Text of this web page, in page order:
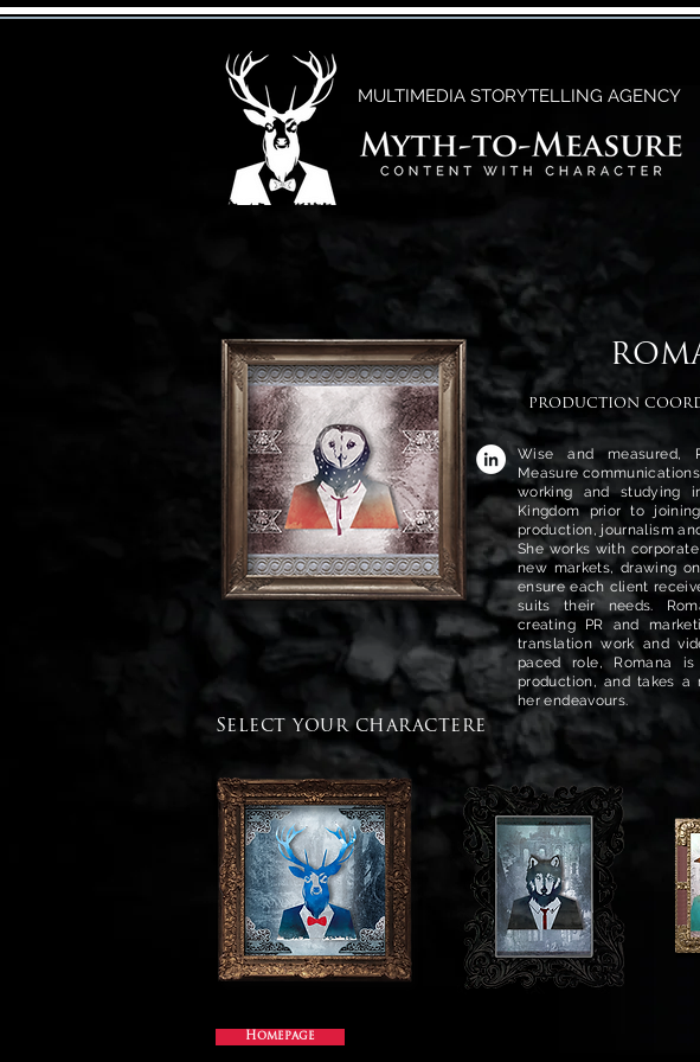
MULTIMEDIA STORYTELLING AGENCY
PRODUCTION
Wise and measured,
Measure
working and studying
Kingdom prior to
production, journalism
She works with
new markets, drawing
ensure each client
suits their needs.
creating PR and
translation work and
paced role, Romana
production, and takes a
her endeavours.
Select your charactere
Homepage